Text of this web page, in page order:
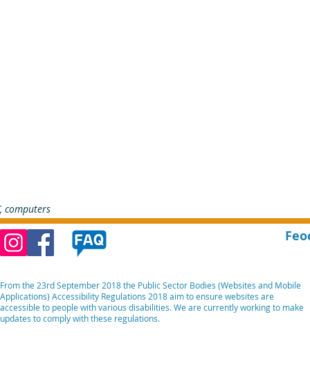
computers
From the 23rd September 2018 the Public Sector Bodies (Websites and Mobile
Applications) Accessibility Regulations 2018 aim to ensure websites are
accessible to people with various disabilities. We are currently working to make
updates to comply with these regulations.